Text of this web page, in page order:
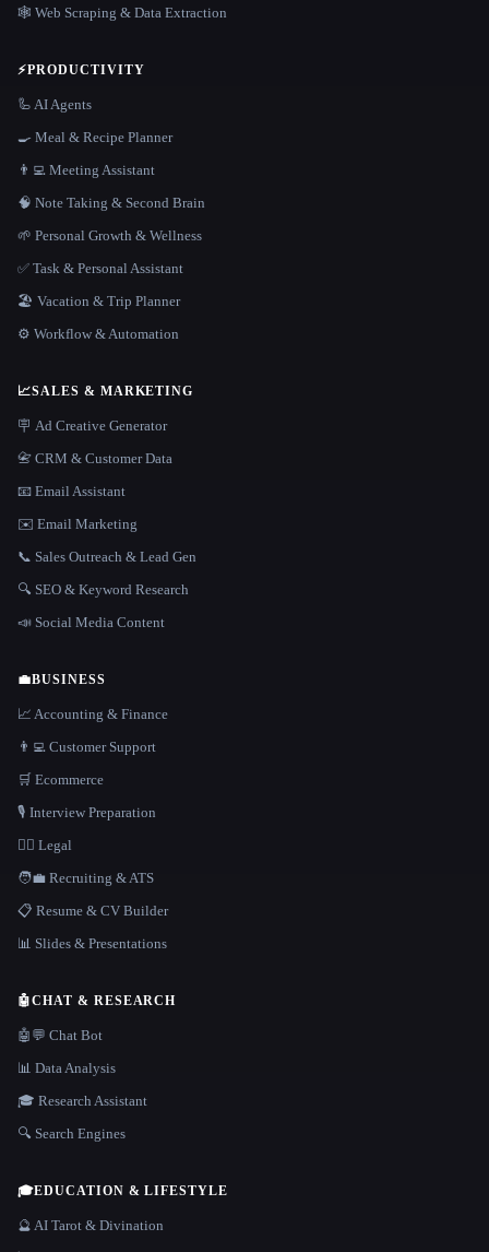
🕸️ Web Scraping & Data Extraction
⚡PRODUCTIVITY
🦾 AI Agents
🍳 Meal & Recipe Planner
👨‍💻 Meeting Assistant
🧠 Note Taking & Second Brain
🌱 Personal Growth & Wellness
✅ Task & Personal Assistant
🏖 Vacation & Trip Planner
⚙️ Workflow & Automation
📈SALES & MARKETING
🪧 Ad Creative Generator
📇 CRM & Customer Data
📧 Email Assistant
✉️ Email Marketing
📞 Sales Outreach & Lead Gen
🔍 SEO & Keyword Research
📣 Social Media Content
💼BUSINESS
📈 Accounting & Finance
👨‍💻 Customer Support
🛒 Ecommerce
🎙️ Interview Preparation
👩‍⚖️ Legal
🧑‍💼 Recruiting & ATS
📋 Resume & CV Builder
📊 Slides & Presentations
🤖CHAT & RESEARCH
🤖💬 Chat Bot
📊 Data Analysis
🎓 Research Assistant
🔍 Search Engines
🎓EDUCATION & LIFESTYLE
🔮 AI Tarot & Divination